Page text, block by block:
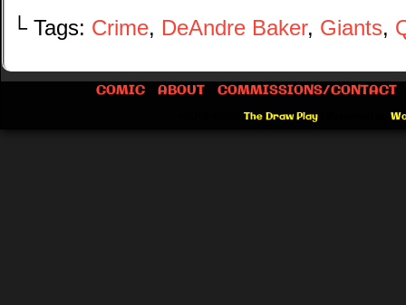
└ Tags: Crime, DeAndre Baker, Giants,
COMIC ABOUT COMMISSIONS/CONTACT
The Draw Play